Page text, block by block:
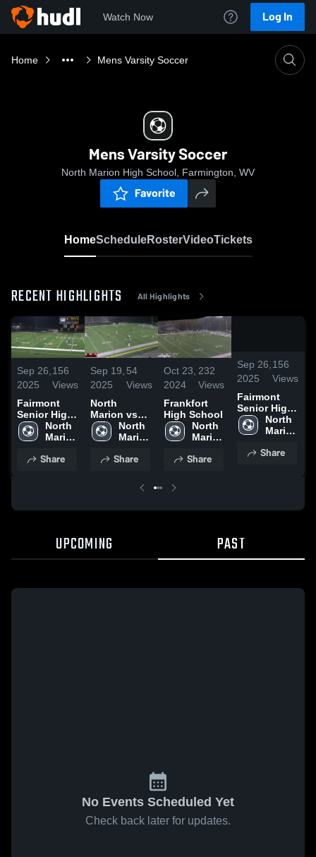
Watch Now Log In
Home Mens Varsity Soccer
Mens Varsity Soccer
North Marion High School, Farmington, WV
Favorite
HomeScheduleRosterVideoTickets
RECENT HIGHLIGHTS All Highlights
Sep 26,
2025
156
Views
Fairmont
Senior High
School vs
North
North
Marion
School
Share
Sep 19,
2025
54
Views
North
Marion vs
Bridgeport
High School
North
Marion
School
Share
Oct 23,
2024
232
Views
Frankfort
High School
North
Marion
School
Share
Sep 26,
2025
156
Views
Fairmont
Senior High
School vs
North
North
Marion
School
Share
UPCOMING PAST
No Events Scheduled Yet
Check back later for updates.